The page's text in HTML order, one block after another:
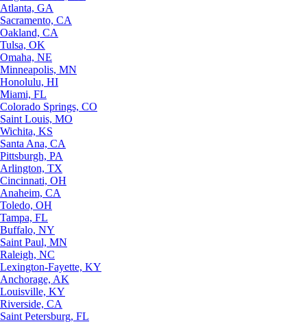
Atlanta, GA
Sacramento, CA
Oakland, CA
Tulsa, OK
Omaha, NE
Minneapolis, MN
Honolulu, HI
Miami, FL
Colorado Springs, CO
Saint Louis, MO
Wichita, KS
Santa Ana, CA
Pittsburgh, PA
Arlington, TX
Cincinnati, OH
Anaheim, CA
Toledo, OH
Tampa, FL
Buffalo, NY
Saint Paul, MN
Raleigh, NC
Lexington-Fayette, KY
Anchorage, AK
Louisville, KY
Riverside, CA
Saint Petersburg, FL